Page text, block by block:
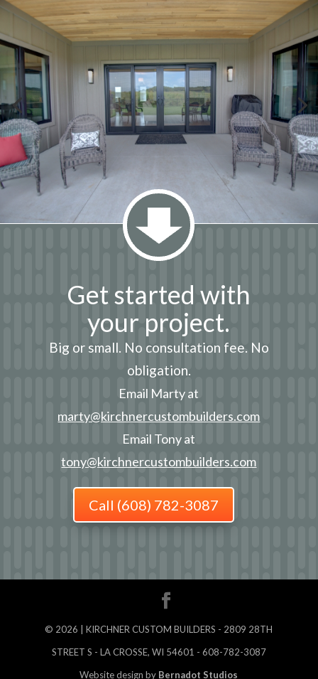
Get started with
your project.
Big or small. No consultation fee. No
obligation.
Email Marty at
marty@kirchnercustombuilders.com
Email Tony at
tony@kirchnercustombuilders.com
Call (608) 782-3087
© 2026 | KIRCHNER CUSTOM BUILDERS - 2809 28TH
STREET S - LA CROSSE, WI 54601 - 608-782-3087
Website design by Bernadot Studios